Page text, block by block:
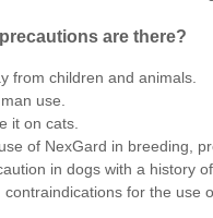
are there?
from children and animals.
use.
it on cats
of NexGard in breeding,
in dogs with a history
contraindications for the use